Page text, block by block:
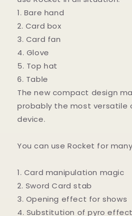
1. Bare hand
2. Card box
3. Card fan
4. Glove
5. Top hat
6. Table
The new compact design
probably the most versatile
device.
You can use Rocket for
1. Card manipulation magic
2. Sword Card stab
3. Opening effect for shows
4. Substitution of pyro effect